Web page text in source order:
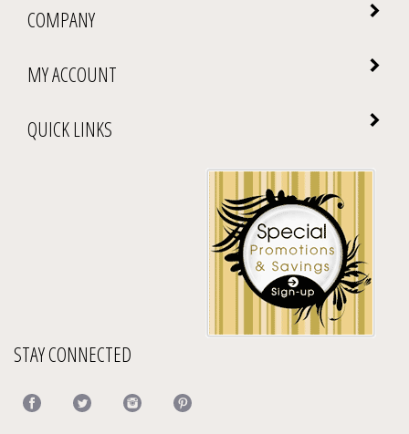
COMPANY
MY ACCOUNT
QUICK LINKS
STAY CONNECTED